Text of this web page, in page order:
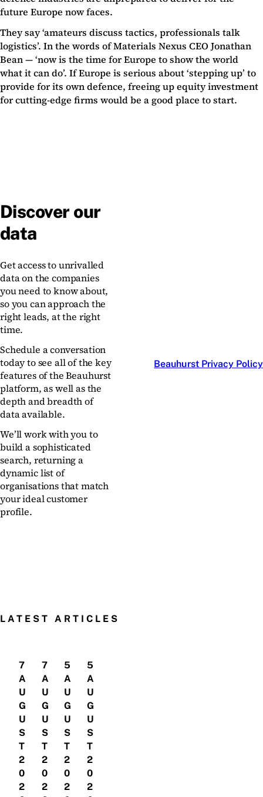
future Europe now faces.
They say ‘amateurs discuss tactics, professionals talk
logistics’. In the words of Materials Nexus CEO Jonathan
Bean — ‘now is the time for Europe to show the world
what it can do’. If Europe is serious about ‘stepping up’ to
provide for its own defence, freeing up equity investment
for cutting-edge firms would be a good place to start.
Discover our
data
Get access to unrivalled
data on the companies
you need to know about,
so you can approach the
right leads, at the right
time.
Schedule a conversation
today to see all of the key
features of the Beauhurst
platform, as well as the
depth and breadth of
data available.
We’ll work with you to
build a sophisticated
search, returning a
dynamic list of
organisations that match
your ideal customer
profile.
Beauhurst Privacy Policy
LATEST ARTICLES
7
A
U
G
U
S
T
2
0
2
7
A
U
G
U
S
T
2
0
2
5
A
U
G
U
S
T
2
0
2
5
A
U
G
U
S
T
2
0
2